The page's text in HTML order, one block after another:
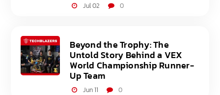
Jul 02 0
Beyond the Trophy: The
Untold Story Behind a VEX
World Championship Runner-
Up Team
Jun 11 0